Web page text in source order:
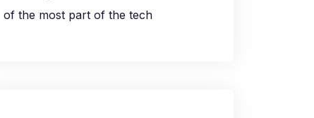
of the most part of the tech